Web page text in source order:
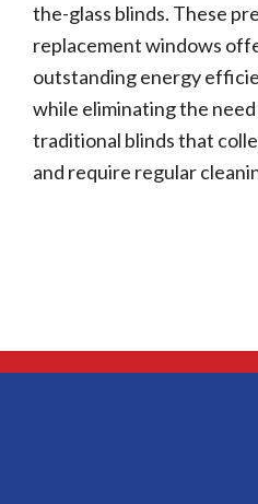
the-glass blinds. These
replacement windows
outstanding energy
while eliminating the
traditional blinds that
and require regular